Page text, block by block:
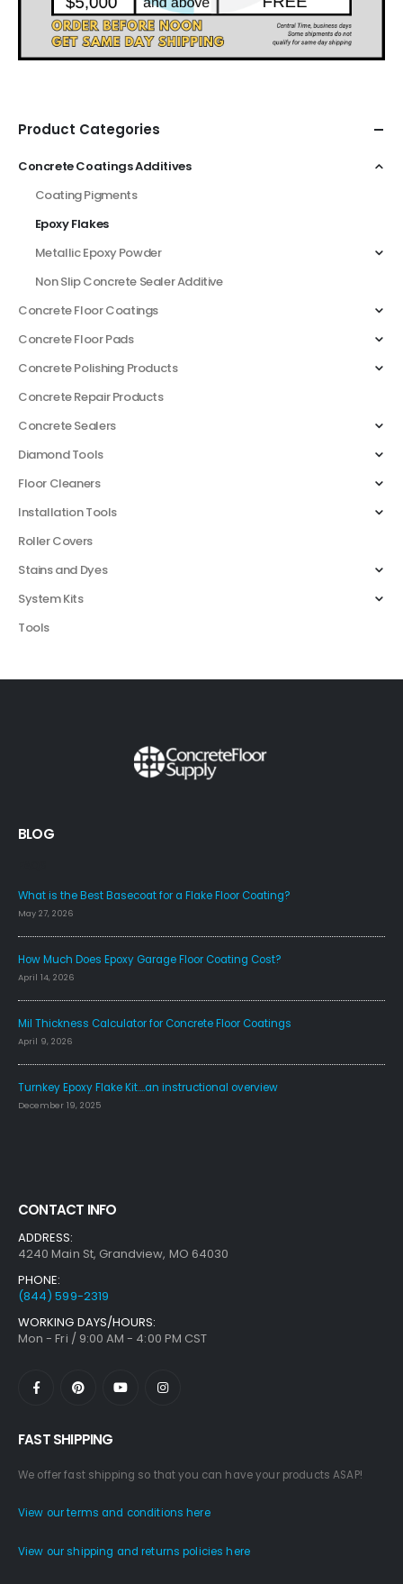
Product Categories
Concrete Coatings Additives
Coating Pigments
Epoxy Flakes
Metallic Epoxy Powder
Non Slip Concrete Sealer Additive
Concrete Floor Coatings
Concrete Floor Pads
Concrete Polishing Products
Concrete Repair Products
Concrete Sealers
Diamond Tools
Floor Cleaners
Installation Tools
Roller Covers
Stains and Dyes
System Kits
Tools
BLOG
What is the Best Basecoat for a Flake Floor Coating?
May 27, 2026
How Much Does Epoxy Garage Floor Coating Cost?
April 14, 2026
Mil Thickness Calculator for Concrete Floor Coatings
April 9, 2026
Turnkey Epoxy Flake Kit….an instructional overview
December 19, 2025
CONTACT INFO
ADDRESS:
4240 Main St, Grandview, MO 64030
PHONE:
(844) 599-2319
WORKING DAYS/HOURS:
Mon - Fri / 9:00 AM - 4:00 PM CST
FAST SHIPPING
We offer fast shipping so that you can have your products ASAP!
View our terms and conditions here
View our shipping and returns policies here